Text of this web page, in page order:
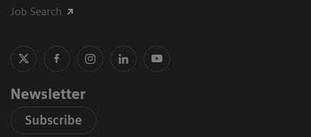
Job Search
Newsletter
Subscribe